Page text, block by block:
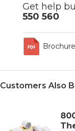
Get help
550 560
Brochure
Customers Also